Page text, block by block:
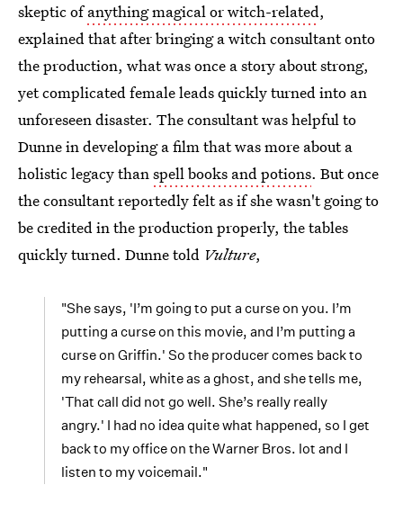
skeptic ofanything magical or witch-related,
explained that after bringing a witch consultant onto
the production, what was once a story about strong,
yet complicated female leads quickly turned into an
unforeseen disaster. The consultant was helpful to
Dunne in developing a film that was more about a
holistic legacy thanspell books and potions. But once
the consultant reportedly felt as if she wasn't going to
be credited in the production properly, the tables
quickly turned. Dunne told Vulture,
"She says, 'I’m going to put a curse on you. I’m
putting a curse on this movie, and I’m putting a
curse on Griffin.' So the producer comes back to
my rehearsal, white as a ghost, and she tells me,
'That call did not go well. She’s really really
angry.' I had no idea quite what happened, so I get
back to my office on the Warner Bros. lot and I
listen to my voicemail."